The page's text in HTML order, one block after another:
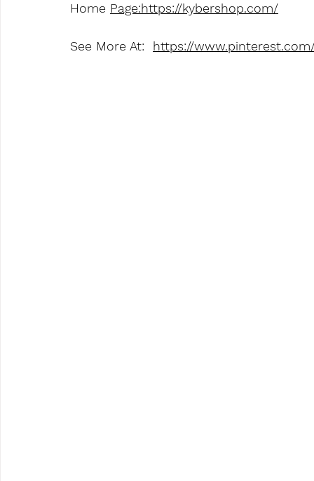
Home Page:https://kybershop.com/
See More At: https://